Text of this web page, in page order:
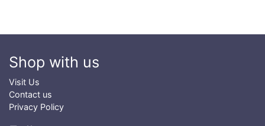
Shop with us
Visit Us
Contact us
Privacy Policy